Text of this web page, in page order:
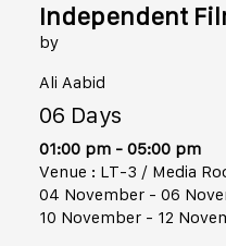
Independent
by
Ali Aabid
06 Days
01:00 pm - 05:00 pm
Venue : LT-3 / Media
04 November - 06
10 November - 12